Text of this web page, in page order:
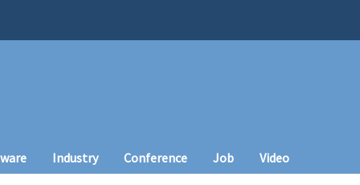
Industry Conference Job Video